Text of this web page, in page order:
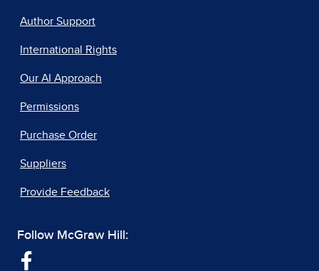
Author Support
International Rights
Our AI Approach
Permissions
Purchase Order
Suppliers
Provide Feedback
Follow McGraw Hill: